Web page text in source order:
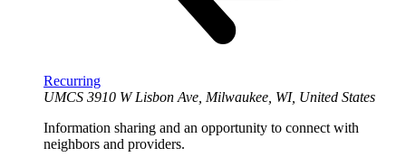
Recurring
UMCS 3910 W Lisbon Ave, Milwaukee, WI, United States
Information sharing and an opportunity to connect with
neighbors and providers.